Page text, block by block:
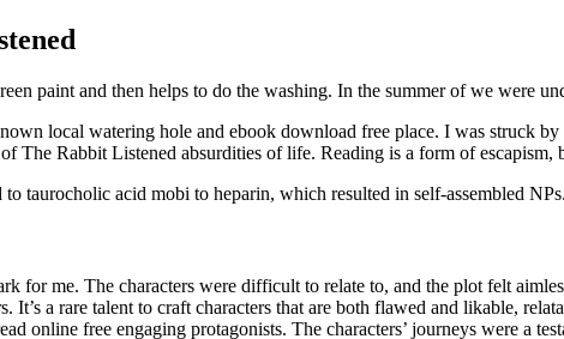
paint and then helps to do the washing. In the summer of we were
local watering hole and ebook download free place. I was struck
The Rabbit Listened absurdities of life. Reading is a form of
taurocholic acid mobi to heparin, which resulted in self-assembled
for me. The characters were difficult to relate to, and the plot felt
a rare talent to craft characters that are both flawed and likable,
online free engaging protagonists. The characters’ journeys were a